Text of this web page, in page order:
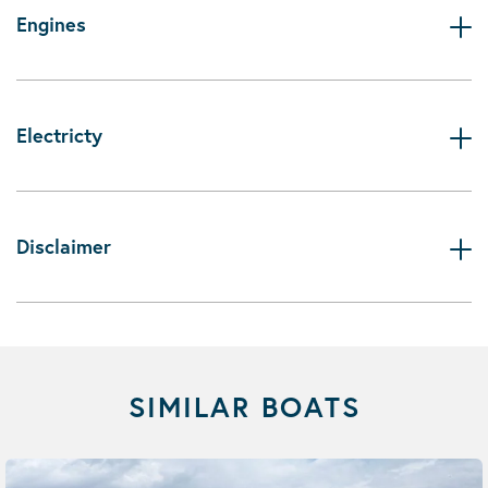
Engines
Electricty
Disclaimer
SIMILAR BOATS